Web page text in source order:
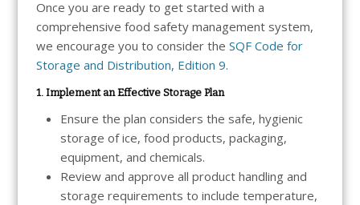
Once you are ready to get started with a
comprehensive food safety management system,
we encourage you to consider the SQF Code for
Storage and Distribution, Edition 9.
1. Implement an Effective Storage Plan
Ensure the plan considers the safe, hygienic
storage of ice, food products, packaging,
equipment, and chemicals.
Review and approve all product handling and
storage requirements to include temperature,